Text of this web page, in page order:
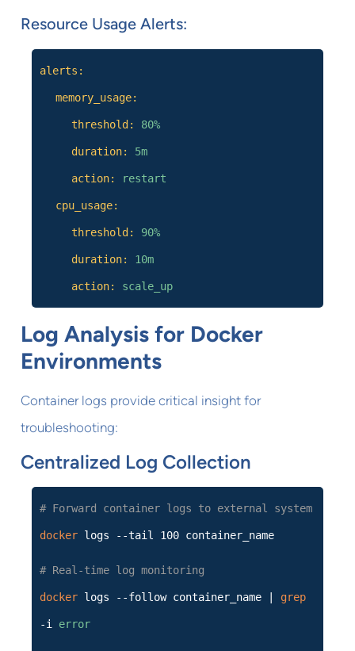
Resource Usage Alerts:
alerts:
memory_usage:
threshold: 80%
duration: 5m
action: restart
cpu_usage:
threshold: 90%
duration: 10m
action: scale_up
Log Analysis for Docker
Environments
Container logs provide critical insight for
troubleshooting:
Centralized Log Collection
# Forward container logs to external system
docker logs --tail 100 container_name
# Real-time log monitoring
docker logs --follow container_name | grep
-i error